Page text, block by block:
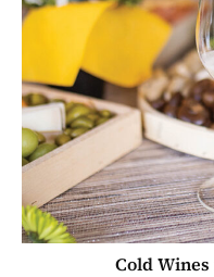
Cold